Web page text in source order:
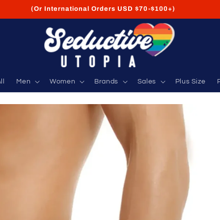
FREE Shipping on USA Orders USD $35+
Men Women Brands Sales Plus Size